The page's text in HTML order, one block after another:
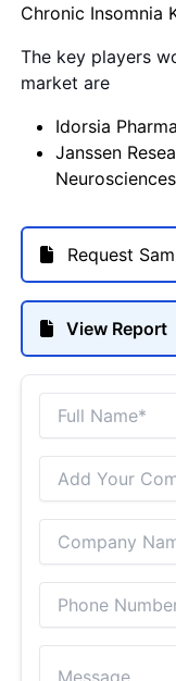
Chronic Insomnia
The key players
market are
Idorsia
Janssen
Request
View Report